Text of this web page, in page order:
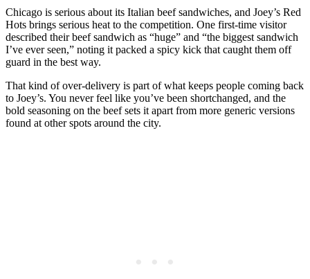
Chicago is serious about its Italian beef sandwiches, and Joey’s Red
Hots brings serious heat to the competition. One first-time visitor
described their beef sandwich as “huge” and “the biggest sandwich
I’ve ever seen,” noting it packed a spicy kick that caught them off
guard in the best way.
That kind of over-delivery is part of what keeps people coming back
to Joey’s. You never feel like you’ve been shortchanged, and the
bold seasoning on the beef sets it apart from more generic versions
found at other spots around the city.